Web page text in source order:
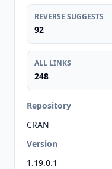
REVERSE SUGGESTS
92
ALL LINKS
248
Repository
CRAN
Version
1.19.0.1